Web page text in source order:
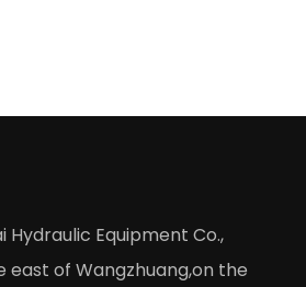
Hydraulic Equipment Co.,
east of Wangzhuang,on the